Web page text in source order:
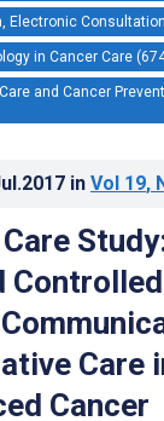
Electronic
in Cancer Care
and Cancer
in Vol 19,
Care
Cancer